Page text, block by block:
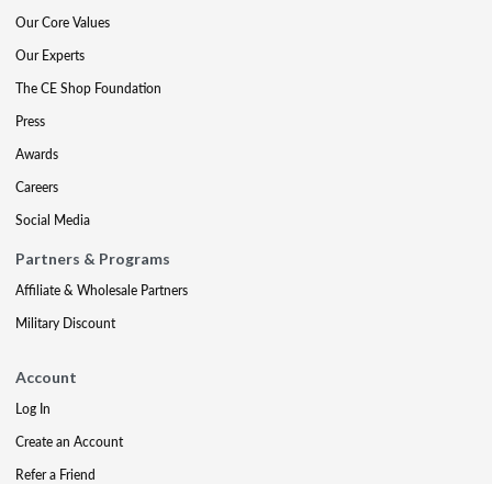
Our Core Values
Our Experts
The CE Shop Foundation
Press
Awards
Careers
Social Media
Partners & Programs
Affiliate & Wholesale Partners
Military Discount
Account
Log In
Create an Account
Refer a Friend